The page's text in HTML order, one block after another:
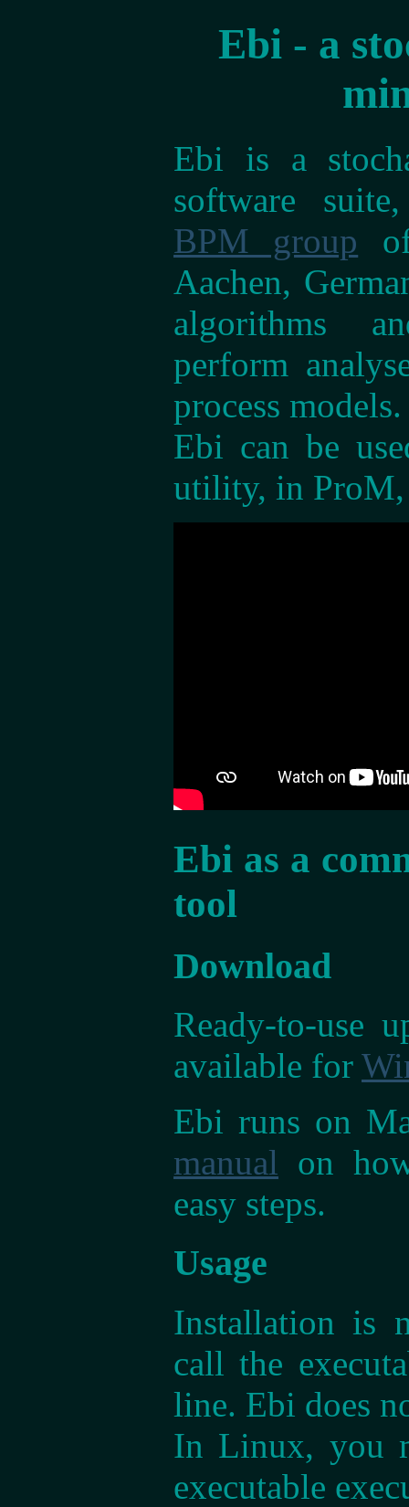
Ebi - a
Ebi is a
software
BPM group
Aachen,
algorithms
perform
process models.
Ebi can be
utility, in ProM,
Ebi as a
tool
Download
Ready-to-use
available for
Ebi runs on
manual on
easy steps.
Usage
Installation is
call the
line. Ebi does
In Linux, you
executable